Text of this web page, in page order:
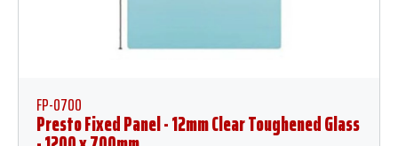
FP-0700
Presto Fixed Panel - 12mm Clear Toughened Glass